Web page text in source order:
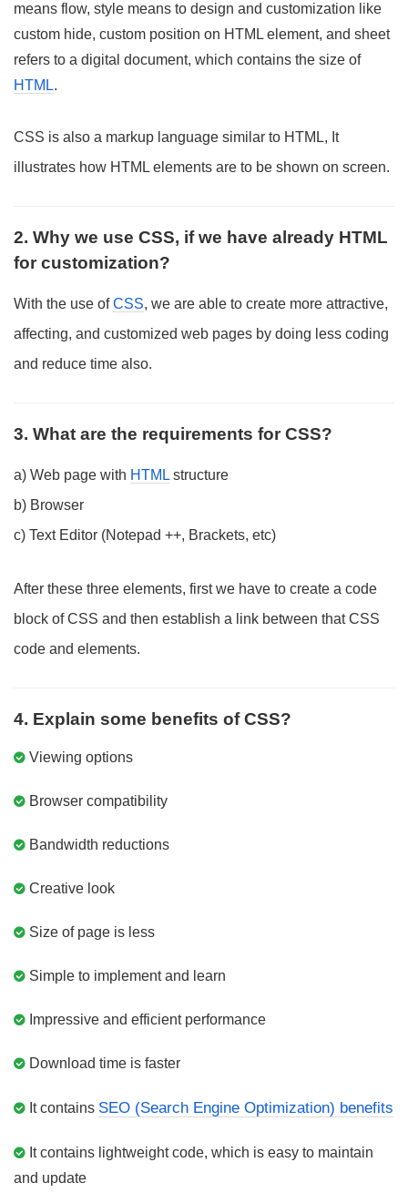
means flow, style means to design and customization like
custom hide, custom position on HTML element, and sheet
refers to a digital document, which contains the size of
HTML.
CSS is also a markup language similar to HTML, It
illustrates how HTML elements are to be shown on screen.
2. Why we use CSS, if we have already HTML
for customization?
With the use ofCSS, we are able to create more attractive,
affecting, and customized web pages by doing less coding
and reduce time also.
3. What are the requirements for CSS?
a) Web page with HTML structure
b) Browser
c) Text Editor (Notepad ++, Brackets, etc)
After these three elements, first we have to create a code
block of CSS and then establish a link between that CSS
code and elements.
4. Explain some benefits of CSS?
Viewing options
Browser compatibility
Bandwidth reductions
Creative look
Size of page is less
Simple to implement and learn
Impressive and efficient performance
Download time is faster
It contains SEO (Search Engine Optimization) benefits
It contains lightweight code, which is easy to maintain
and update